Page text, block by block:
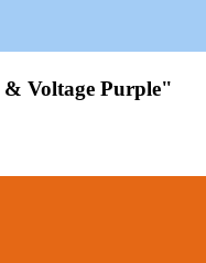
Voltage Purple"